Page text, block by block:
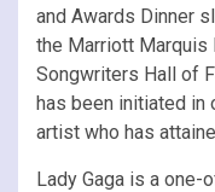
and Awards Dinner
the Marriott Marquis
Songwriters Hall of
has been initiated in
artist who has
Lady Gaga is a one-